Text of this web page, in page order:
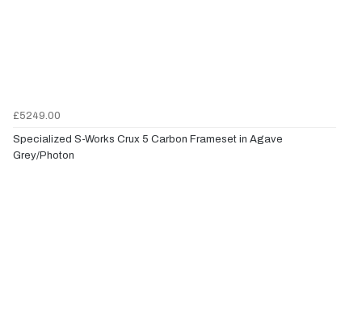
£5249.00
Specialized S-Works Crux 5 Carbon Frameset in Agave
Grey/Photon